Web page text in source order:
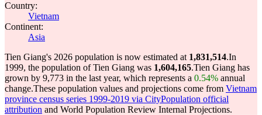
Country:
Vietnam
Continent:
Asia
Tien Giang's 2026 population is now estimated at 1,831,514.In
1999, the population of Tien Giang was 1,604,165.Tien Giang has
grown by 9,773 in the last year, which represents a 0.54% annual
change.These population values and projections come from Vietnam
province census series 1999-2019 via CityPopulation official
attribution and World Population Review Internal Projections.